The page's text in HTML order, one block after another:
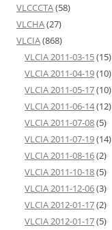
VLCCCTA(58)
VLCHA(27)
VLCIA(868)
VLCIA 2011-03-15(15)
VLCIA 2011-04-19(10)
VLCIA 2011-05-17(10)
VLCIA 2011-06-14(12)
VLCIA 2011-07-08(5)
VLCIA 2011-07-19(14)
VLCIA 2011-08-16(2)
VLCIA 2011-10-18(5)
VLCIA 2011-12-06(3)
VLCIA 2012-01-17(2)
VLCIA 2012-01-17(5)